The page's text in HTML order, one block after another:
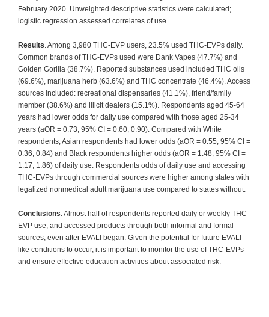
February 2020. Unweighted descriptive statistics were calculated;
logistic regression assessed correlates of use.
Results. Among 3,980 THC-EVP users, 23.5% used THC-EVPs daily.
Common brands of THC-EVPs used were Dank Vapes (47.7%) and
Golden Gorilla (38.7%). Reported substances used included THC oils
(69.6%), marijuana herb (63.6%) and THC concentrate (46.4%). Access
sources included: recreational dispensaries (41.1%), friend/family
member (38.6%) and illicit dealers (15.1%). Respondents aged 45-64
years had lower odds for daily use compared with those aged 25-34
years (aOR = 0.73; 95% CI = 0.60, 0.90). Compared with White
respondents, Asian respondents had lower odds (aOR = 0.55; 95% CI =
0.36, 0.84) and Black respondents higher odds (aOR = 1.48; 95% CI =
1.17, 1.86) of daily use. Respondents odds of daily use and accessing
THC-EVPs through commercial sources were higher among states with
legalized nonmedical adult marijuana use compared to states without.
Conclusions. Almost half of respondents reported daily or weekly THC-
EVP use, and accessed products through both informal and formal
sources, even after EVALI began. Given the potential for future EVALI-
like conditions to occur, it is important to monitor the use of THC-EVPs
and ensure effective education activities about associated risk.